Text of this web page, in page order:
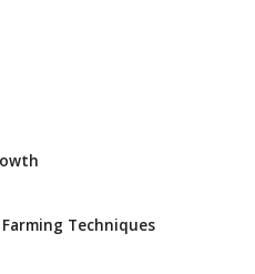
Techniques